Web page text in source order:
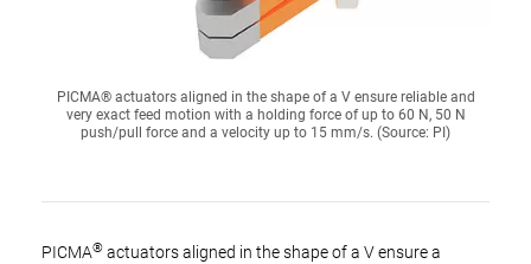
PICMA® actuators aligned in the shape of a V ensure reliable and
very exact feed motion with a holding force of up to 60 N, 50 N
push/pull force and a velocity up to 15 mm/s. (Source: PI)
PICMA® actuators aligned in the shape of a V ensure a